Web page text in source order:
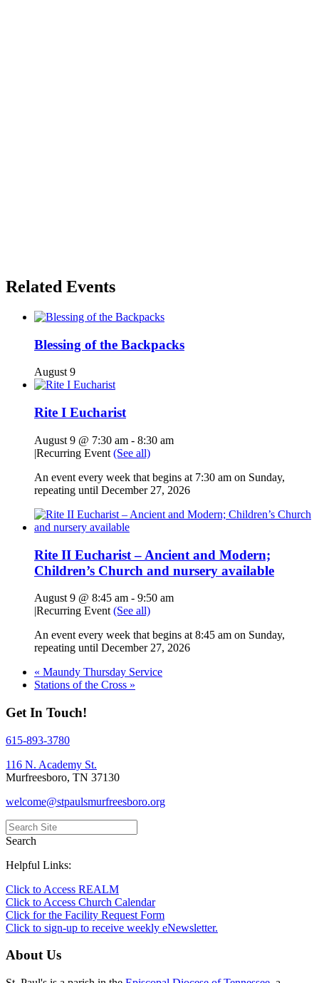
Related Events
Blessing of the Backpacks
August 9
Rite I Eucharist
August 9 @ 7:30 am - 8:30 am
|Recurring Event (See all)
An event every week that begins at 7:30 am on Sunday,
repeating until December 27, 2026
Rite II Eucharist – Ancient and Modern;
Children’s Church and nursery available
August 9 @ 8:45 am - 9:50 am
|Recurring Event (See all)
An event every week that begins at 8:45 am on Sunday,
repeating until December 27, 2026
« Maundy Thursday Service
Stations of the Cross »
Get In Touch!
615-893-3780
116 N. Academy St.
Murfreesboro, TN 37130
welcome@stpaulsmurfreesboro.org
Search
Helpful Links:
Click to Access REALM
Click to Access Church Calendar
Click for the Facility Request Form
Click to sign-up to receive weekly eNewsletter.
About Us